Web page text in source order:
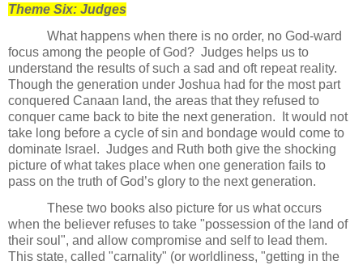
Theme Six: Judges
What happens when there is no order, no God-ward
focus among the people of God? Judges helps us to
understand the results of such a sad and oft repeat reality.
Though the generation under Joshua had for the most part
conquered Canaan land, the areas that they refused to
conquer came back to bite the next generation.
It would not
take long before a cycle of sin and bondage would come to
dominate Israel. Judges and Ruth both give the shocking
picture of what takes place when one generation fails to
pass on the truth of God’s glory to the next generation.
These two books also picture for us what occurs
when the believer refuses to take "possession of the land of
their soul", and allow compromise and self to lead them.
This state, called "carnality" (or worldliness, "getting in the